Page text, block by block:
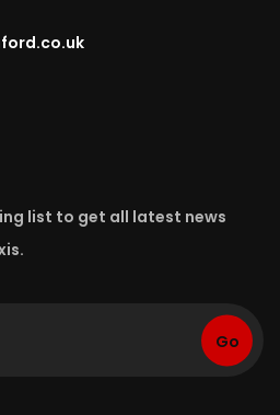
list to get all latest news
Go